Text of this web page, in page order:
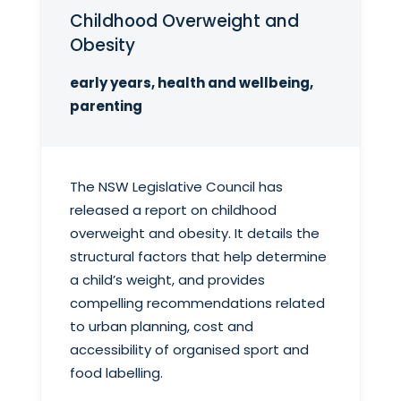
Childhood Overweight and
Obesity
early years, health and wellbeing,
parenting
The NSW Legislative Council has
released a report on childhood
overweight and obesity. It details the
structural factors that help determine
a child’s weight, and provides
compelling recommendations related
to urban planning, cost and
accessibility of organised sport and
food labelling.